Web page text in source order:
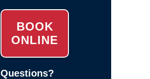
BOOK
ONLINE
Questions?